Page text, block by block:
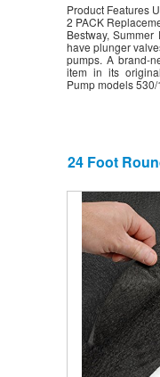
Product Features
2 PACK
Bestway,
have plunger
pumps. A brand-
item in its
Pump models
24 Foot